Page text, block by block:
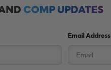
COMP UPDATES
Email Address